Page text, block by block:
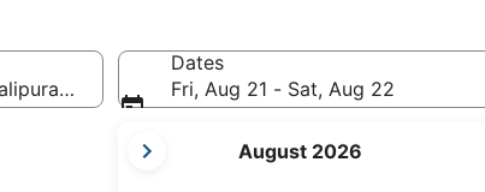
Dates
Fri, Aug 21 - Sat, Aug 22
current
August 2026